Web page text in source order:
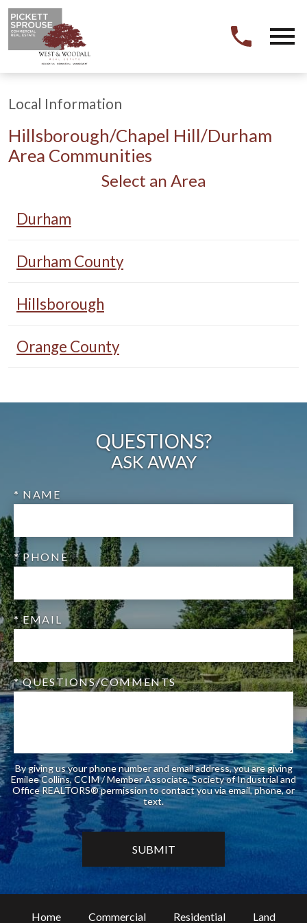
Local Information
Hillsborough/Chapel Hill/Durham
Area Communities
Select an Area
Durham
Durham County
Hillsborough
Orange County
QUESTIONS?
ASK AWAY
* NAME
* PHONE
* EMAIL
* QUESTIONS/COMMENTS
By giving us your phone number and email address, you are giving
Emilee Collins, CCIM / Member Associate, Society of Industrial and
Office REALTORS® permission to contact you via email, phone, or
text.
Home Commercial Residential Land